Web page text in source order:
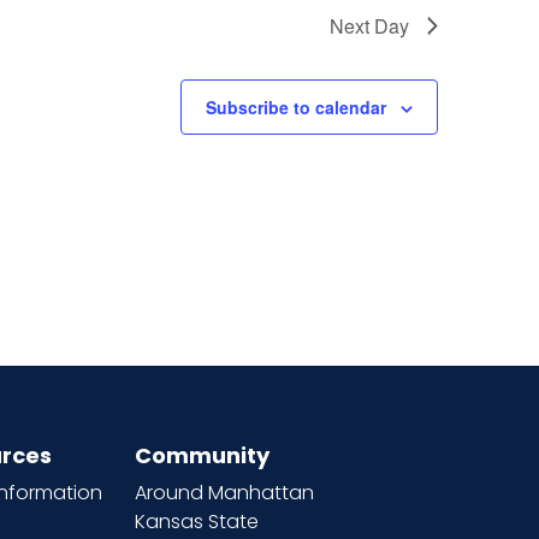
Next Day
Subscribe to calendar
Community
Around Manhattan
Kansas State